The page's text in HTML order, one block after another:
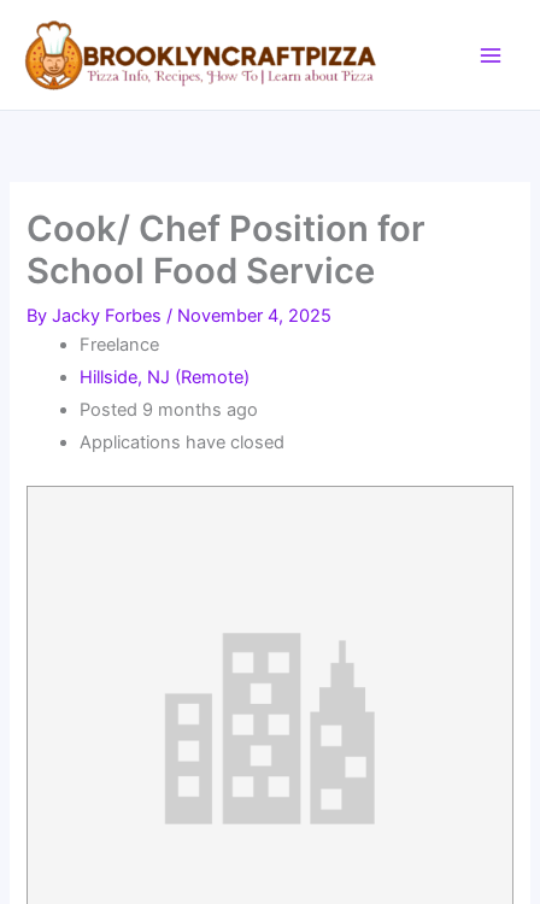
content
Cook/ Chef Position for
School Food Service
ByJacky Forbes/ November 4, 2025
Freelance
Hillside, NJ (Remote)
Posted 9 months ago
Applications have closed